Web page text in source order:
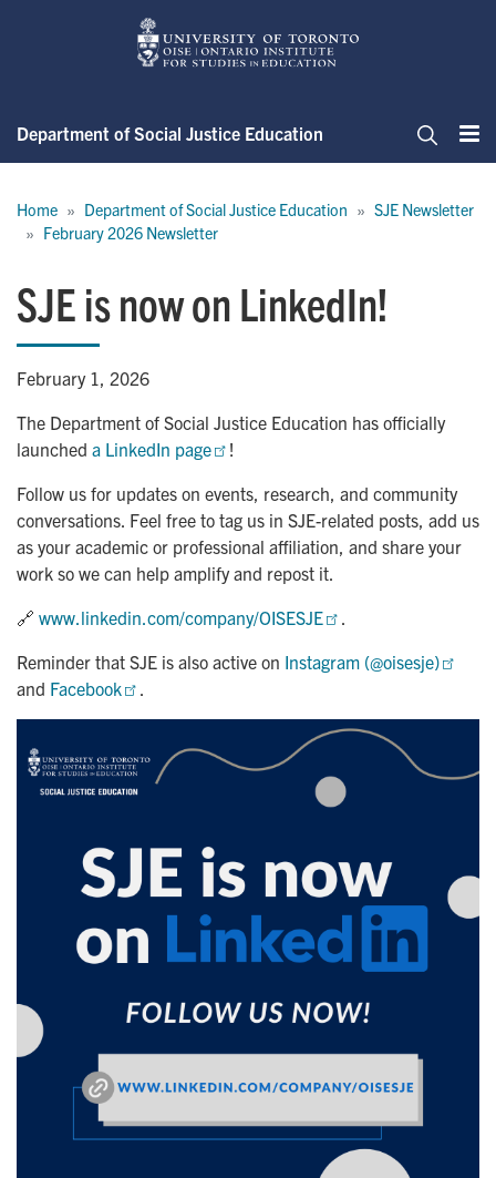
Department of Social Justice Education
Home Department of Social Justice Education
SJE Newsletter
February 2026 Newsletter
SJE is now on LinkedIn!
February 1, 2026
The Department of Social Justice Education has officially
launched a LinkedIn page
!
Follow us for updates on events, research, and community
conversations. Feel free to tag us in SJE-related posts, add us
as your academic or professional affiliation, and share your
work so we can help amplify and repost it.
🔗 www.linkedin.com/company/OISESJE
.
Reminder that SJE is also active on Instagram (@oisesje)
and Facebook .